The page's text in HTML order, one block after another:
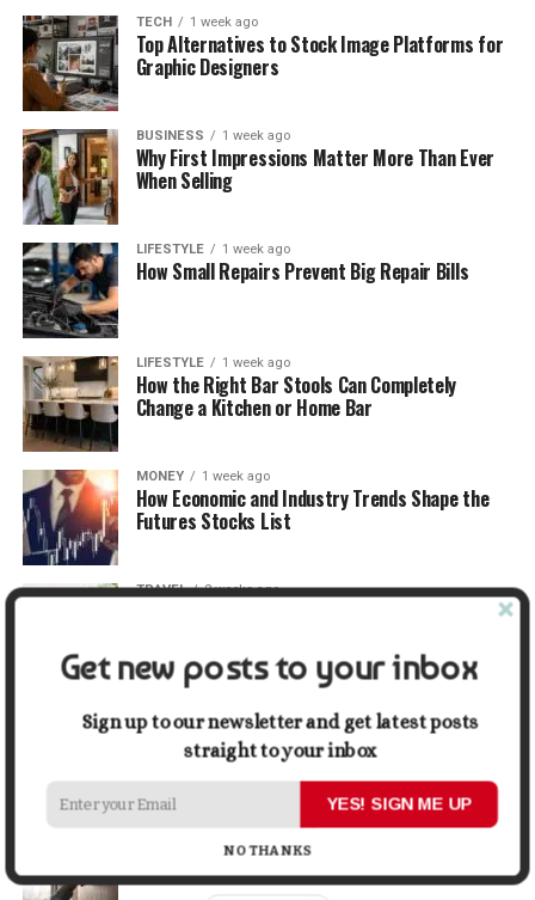
TECH 1 week ago
Top Alternatives to Stock Image Platforms for
Graphic Designers
BUSINESS 1 week ago
Why First Impressions Matter More Than Ever
When Selling
LIFESTYLE 1 week ago
How Small Repairs Prevent Big Repair Bills
LIFESTYLE 1 week ago
How the Right Bar Stools Can Completely
Change a Kitchen or Home Bar
MONEY 1 week ago
How Economic and Industry Trends Shape the
Futures Stocks List
TRAVEL 2 weeks ago
5 Things Business Owners Need to Know About
Cash Flow
The Future of Home Living: Things That Are
Changing Everyday Comfort
Get new posts to your inbox
Sign up to our newsletter and get latest posts
straight to your inbox
YES! SIGN ME UP
NO THANKS